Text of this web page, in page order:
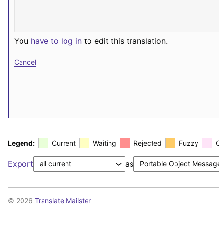
You have to log in to edit this translation.
Cancel
Legend: Current Waiting Rejected Fuzzy
Export as
© 2026 Translate Mailster